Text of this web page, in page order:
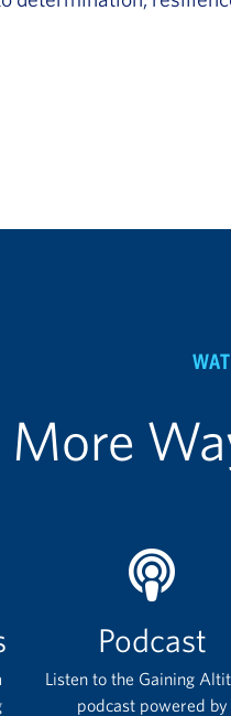
More
Podcast
Listen to the Gaining
podcast powered by